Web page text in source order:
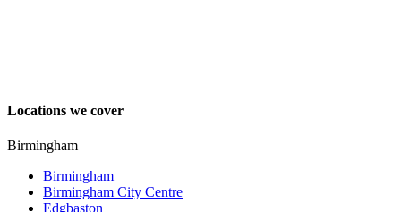
Locations we cover
Birmingham
Birmingham
Birmingham City Centre
Edgbaston